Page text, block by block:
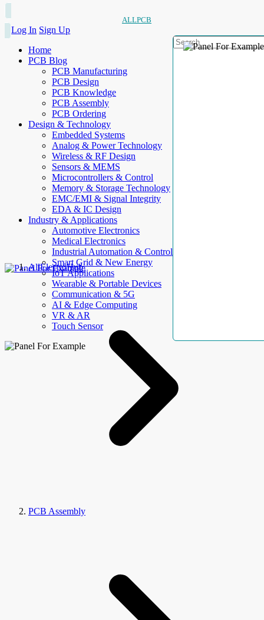
ALLPCB
Log In Sign Up
Home
PCB Blog
PCB Manufacturing
PCB Design
PCB Knowledge
PCB Assembly
PCB Ordering
Design & Technology
Embedded Systems
Analog & Power Technology
Wireless & RF Design
Sensors & MEMS
Microcontrollers & Control
Memory & Storage Technology
EMC/EMI & Signal Integrity
EDA & IC Design
Industry & Applications
Automotive Electronics
Medical Electronics
Industrial Automation & Control
Smart Grid & New Energy
IoT Applications
Wearable & Portable Devices
Communication & 5G
AI & Edge Computing
VR & AR
Touch Sensor
AllElectroHub
PCB Assembly